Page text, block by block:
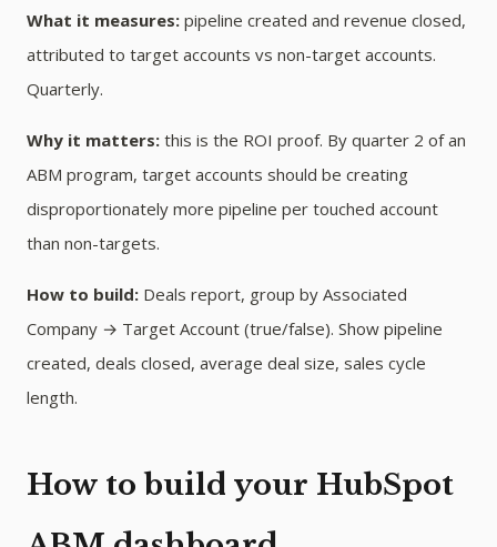
What it measures: pipeline created and revenue closed,
attributed to target accounts vs non-target accounts.
Quarterly.
Why it matters: this is the ROI proof. By quarter 2 of an
ABM program, target accounts should be creating
disproportionately more pipeline per touched account
than non-targets.
How to build: Deals report, group by Associated
Company → Target Account (true/false). Show pipeline
created, deals closed, average deal size, sales cycle
length.
How to build your HubSpot